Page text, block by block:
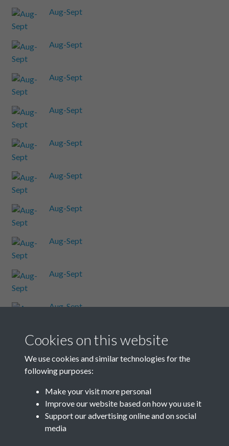
Aug-Sept
Aug-Sept
Aug-Sept
Aug-Sept
Aug-Sept
Aug-Sept
Aug-Sept
Aug-Sept
Aug-Sept
Aug-Sept
Aug-Sept
Aug-Sept
Results per page
Cookies on this website
We use cookies and similar technologies for the
following purposes:
Make your visit more personal
Improve our website based on how you use it
Support our advertising online and on social
media